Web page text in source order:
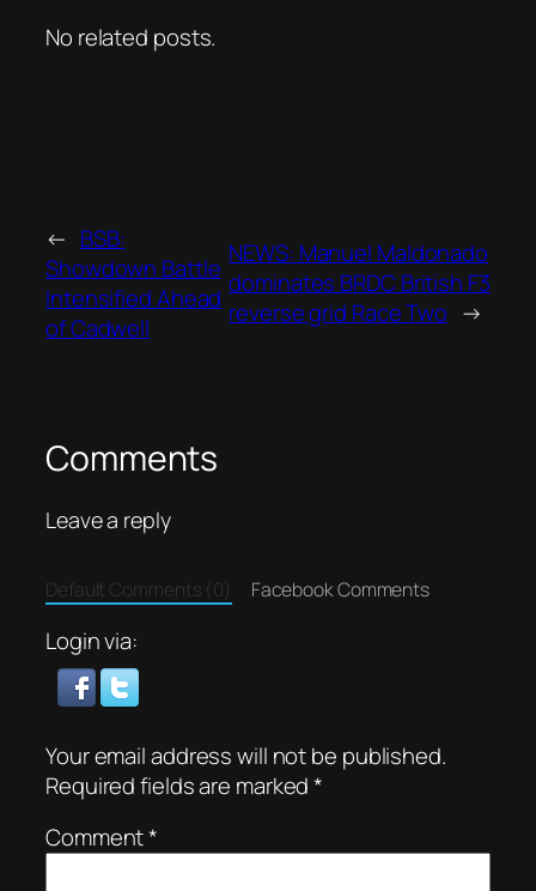
No related posts.
← BSB:
Showdown Battle
Intensified Ahead
of Cadwell
NEWS: Manuel Maldonado
dominates BRDC British F3
reverse grid Race Two →
Comments
Leave a reply
Default Comments (0) Facebook Comments
Login via:
Your email address will not be published.
Required fields are marked*
Comment*